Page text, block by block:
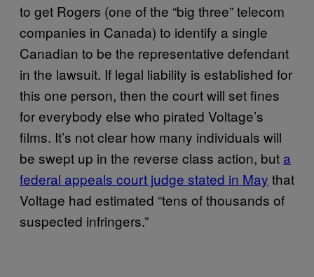
to get Rogers (one of the “big three” telecom
companies in Canada) to identify a single
Canadian to be the representative defendant
in the lawsuit. If legal liability is established for
this one person, then the court will set fines
for everybody else who pirated Voltage’s
films. It’s not clear how many individuals will
be swept up in the reverse class action, but a
federal appeals court judge stated in May that
Voltage had estimated “tens of thousands of
suspected infringers.”